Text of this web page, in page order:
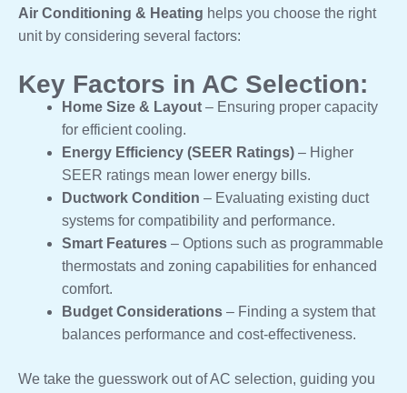
Air Conditioning & Heating helps you choose the right
unit by considering several factors:
Key Factors in AC Selection:
Home Size & Layout – Ensuring proper capacity
for efficient cooling.
Energy Efficiency (SEER Ratings) – Higher
SEER ratings mean lower energy bills.
Ductwork Condition – Evaluating existing duct
systems for compatibility and performance.
Smart Features – Options such as programmable
thermostats and zoning capabilities for enhanced
comfort.
Budget Considerations – Finding a system that
balances performance and cost-effectiveness.
We take the guesswork out of AC selection, guiding you